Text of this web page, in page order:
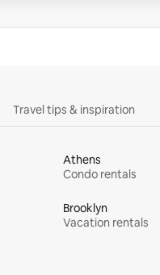
Travel tips & inspiration
Athens
Condo rentals
Brooklyn
Vacation rentals